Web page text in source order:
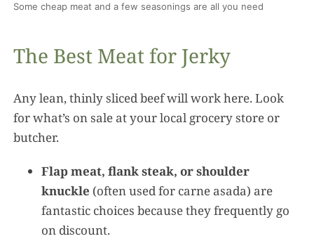
Some cheap meat and a few seasonings are all you need
The Best Meat for Jerky
Any lean, thinly sliced beef will work here. Look
for what’s on sale at your local grocery store or
butcher.
Flap meat, flank steak, or shoulder
knuckle (often used for carne asada) are
fantastic choices because they frequently go
on discount.